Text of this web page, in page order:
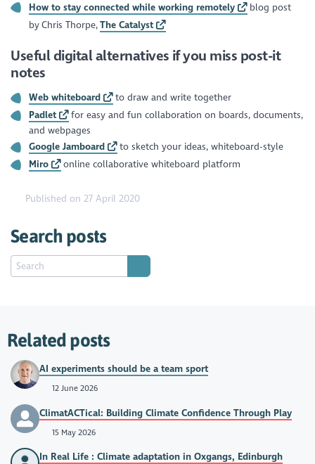
How to stay connected while working remotely
blog post
by Chris Thorpe,The Catalyst
Useful digital alternatives if you miss post-it
notes
Web whiteboard
to draw and write together
Padlet
for easy and fun collaboration on boards, documents,
and webpages
Google Jamboard
to sketch your ideas, whiteboard-style
Miro
online collaborative whiteboard platform
Published on 27 April 2020
Search posts
Related posts
AI experiments should be a team sport
12 June 2026
ClimatACTical: Building Climate Confidence Through Play
15 May 2026
In Real Life : Climate adaptation in Oxgangs, Edinburgh